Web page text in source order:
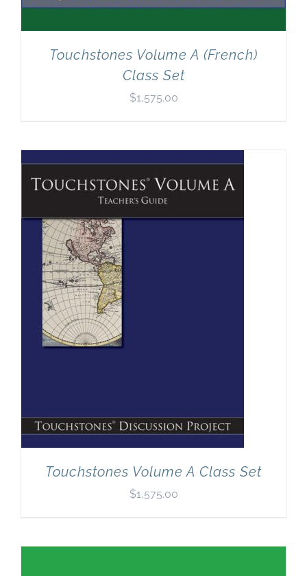
Touchstones Volume A (French)
Class Set
$1,575.00
Touchstones Volume A Class Set
$1,575.00